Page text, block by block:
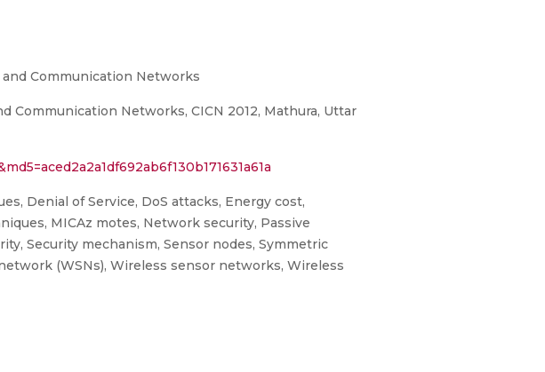
Communication Networks
Networks, CICN 2012, Mathura, Uttar
Denial of Service, DoS attacks, Energy cost,
MICAz motes, Network security, Passive
Security mechanism, Sensor nodes, Symmetric
(WSNs), Wireless sensor networks, Wireless